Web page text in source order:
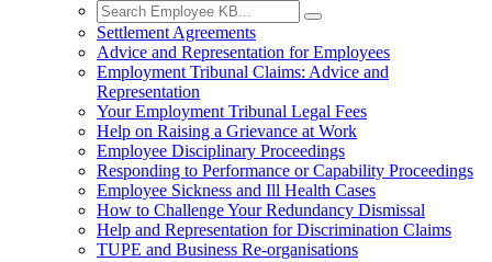
Settlement Agreements
Advice and Representation for Employees
Employment Tribunal Claims: Advice and
Representation
Your Employment Tribunal Legal Fees
Help on Raising a Grievance at Work
Employee Disciplinary Proceedings
Responding to Performance or Capability Proceedings
Employee Sickness and Ill Health Cases
How to Challenge Your Redundancy Dismissal
Help and Representation for Discrimination Claims
TUPE and Business Re-organisations